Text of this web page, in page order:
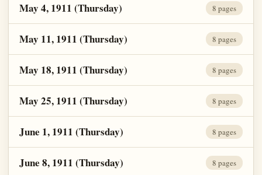
May 4, 1911 (Thursday) 8 pages
May 11, 1911 (Thursday) 8 pages
May 18, 1911 (Thursday) 8 pages
May 25, 1911 (Thursday) 8 pages
June 1, 1911 (Thursday) 8 pages
June 8, 1911 (Thursday) 8 pages